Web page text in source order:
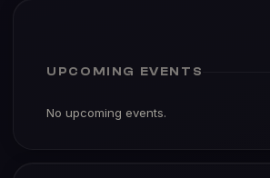
UPCOMING EVENTS
No upcoming events.